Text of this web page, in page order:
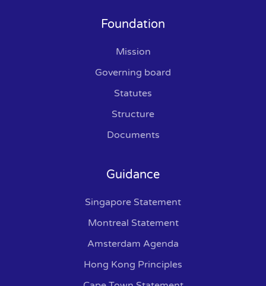
Foundation
Mission
Governing board
Statutes
Structure
Documents
Guidance
Singapore Statement
Montreal Statement
Amsterdam Agenda
Hong Kong Principles